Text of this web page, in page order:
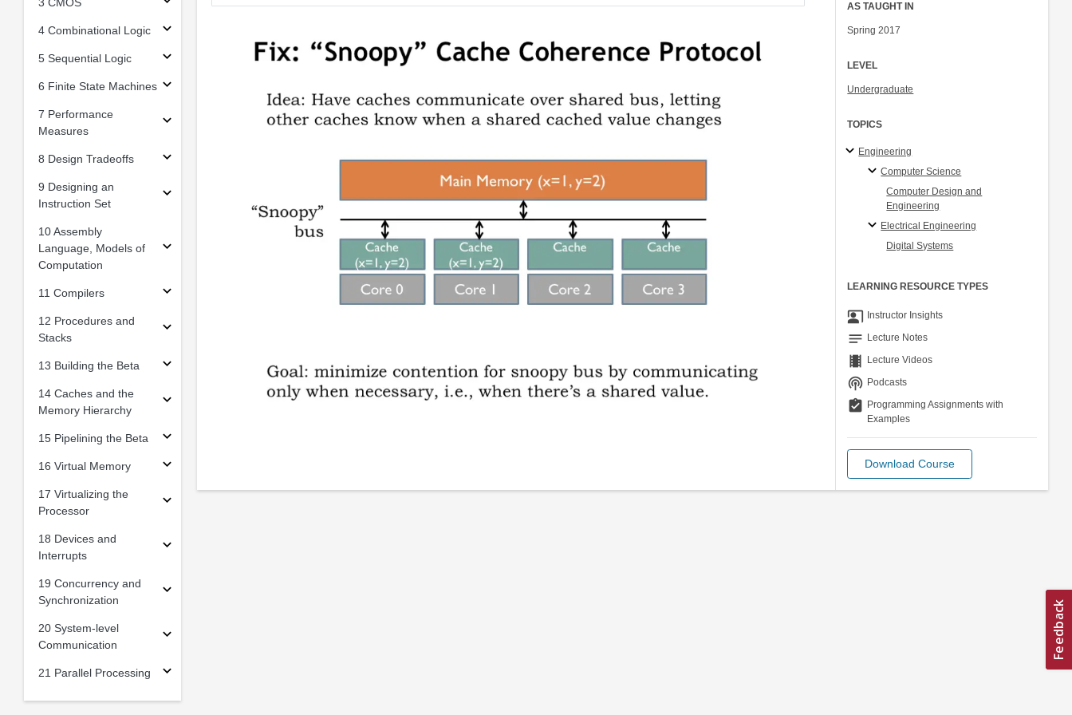
4 Combinational Logic
5 Sequential Logic
6 Finite State Machines
7 Performance
Measures
8 Design Tradeoffs
9 Designing an
Instruction Set
10 Assembly
Language, Models of
Computation
11 Compilers
12 Procedures and
Stacks
13 Building the Beta
14 Caches and the
Memory Hierarchy
15 Pipelining the Beta
16 Virtual Memory
17 Virtualizing the
Processor
18 Devices and
Interrupts
19 Concurrency and
Synchronization
20 System-level
Communication
21 Parallel Processing
AS TAUGHT IN
Spring 2017
LEVEL
Undergraduate
TOPICS
Engineering
Computer Science
Computer Design and
Engineering
Electrical Engineering
Digital Systems
LEARNING RESOURCE TYPES
co_present Instructor Insights
notes Lecture Notes
theaters Lecture Videos
podcasts Podcasts
assignment_turned_in Programming Assignments with
Examples
Download Course